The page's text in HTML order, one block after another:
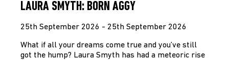
LAURA SMYTH: BORN AGGY
25th September 2026 - 25th September 2026
What if all your dreams come true and you’ve still
got the hump? Laura Smyth has had a meteoric rise